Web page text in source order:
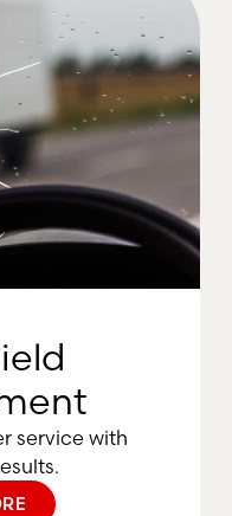
service with